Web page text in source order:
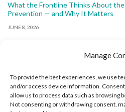
Manage
To provide the best experiences, we use
and/or access device information.
allow us to process data such as browsing
Not consenting or withdrawing consent,
What the Frontline Thinks About
Prevention — and Why It Matters
JUNE 8, 2026
The International